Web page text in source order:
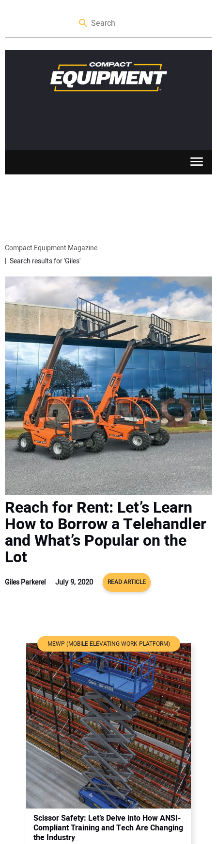
ATTACHMENTS
ENGINES
TRACTORS
MORE EQUIPMENT
VIDEOS
SUBSCRIBE
ADVERTISE
CONTACT US
Compact Equipment Magazine
Search results for 'Giles'
Reach for Rent: Let’s Learn
How to Borrow a Telehandler
and What’s Popular on the
Lot
Giles Parkerel July 9, 2020 READ ARTICLE
MEWP (MOBILE ELEVATING WORK PLATFORM)
Scissor Safety: Let’s Delve into How ANSI-
Compliant Training and Tech Are Changing
the Industry